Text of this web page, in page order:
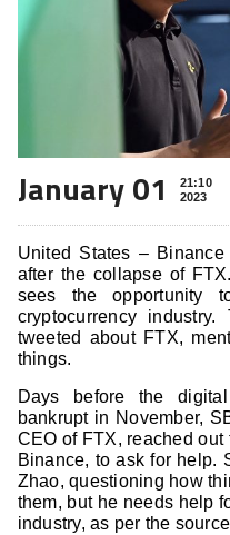
January 01
21:10
2023
United States –
after the collapse of
sees the
cryptocurrency
tweeted about FTX,
things.
Days before the
bankrupt in November,
CEO of FTX, reached
Binance, to ask for help.
Zhao, questioning how
them, but he needs help
industry, as per the